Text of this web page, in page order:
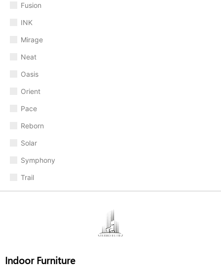
Fusion
INK
Mirage
Neat
Oasis
Orient
Pace
Reborn
Solar
Symphony
Trail
Indoor Furniture